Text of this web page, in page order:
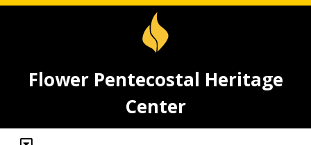
Flower Pentecostal Heritage
Center